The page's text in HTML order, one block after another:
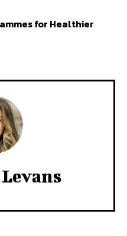
for Healthier